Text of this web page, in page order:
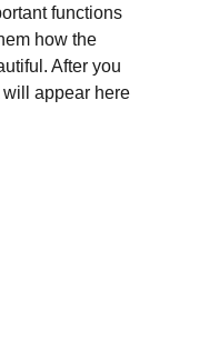
functions
how the
After you
appear here